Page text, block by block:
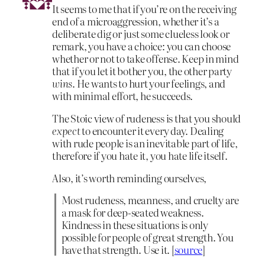
It seems to me that if you’re on the receiving
end of a microaggression, whether it’s a
deliberate dig or just some clueless look or
remark, you have a choice: you can choose
whether or not to take offense. Keep in mind
that if you let it bother you, the other party
wins. He wants to hurt your feelings, and
with minimal effort, he succeeds.
The Stoic view of rudeness is that you should
expectto encounter it every day. Dealing
with rude people is an inevitable part of life,
therefore if you hate it, you hate life itself.
Also, it’s worth reminding ourselves,
Most rudeness, meanness, and cruelty are
a mask for deep-seated weakness.
Kindness in these situations is only
possible for people of great strength. You
have that strength. Use it. [source]